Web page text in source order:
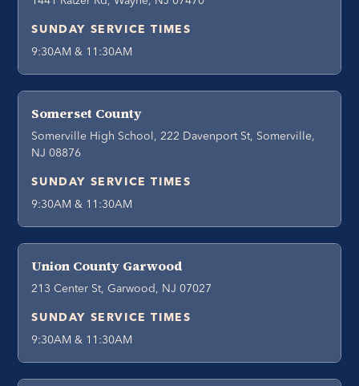
SUNDAY SERVICE TIMES
9:30AM & 11:30AM
Somerset County
Somerville High School, 222 Davenport St, Somerville,
NJ 08876
SUNDAY SERVICE TIMES
9:30AM & 11:30AM
Union County Garwood
213 Center St, Garwood, NJ 07027
SUNDAY SERVICE TIMES
9:30AM & 11:30AM